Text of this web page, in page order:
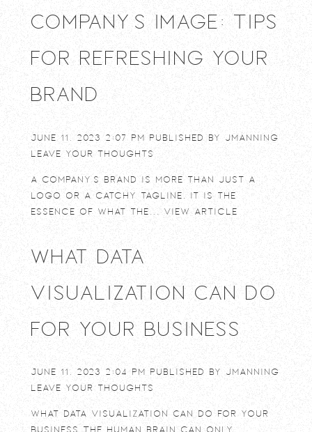
Company’s Image: Tips
for Refreshing Your
Brand
June 11, 2023 2:07 pm Published by jmanning
Leave your thoughts
A company’s brand is more than just a
logo or a catchy tagline. It is the
essence of what the... View Article
What Data
Visualization Can Do
For Your Business
June 11, 2023 2:04 pm Published by jmanning
Leave your thoughts
What Data Visualization Can Do For Your
Business The human brain can only